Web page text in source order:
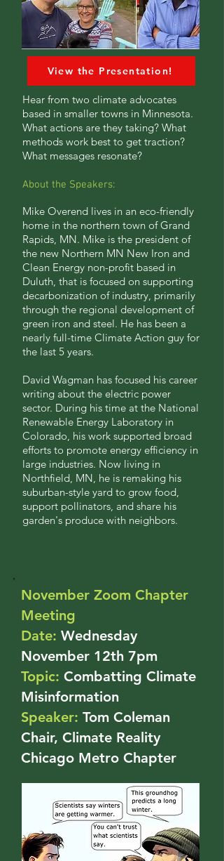
View the Presentation!
Hear from two climate advocates
based in smaller towns in Minnesota.
What actions are they taking? What
methods work best to get traction?
What messages resonate?
About the Speakers:
Mike Overend lives in an eco-friendly
home in the northern town of Grand
Rapids, MN. Mike is the president of
the new Northern MN New Iron and
Clean Energy non-profit based in
Duluth, that is focused on supporting
decarbonization of industry, primarily
through the regional development of
green iron and steel. He has been a
nearly full-time Climate Action guy for
the last 5 years.
David Wagman has focused his career
writing about the electric power
sector. During his time at the National
Renewable Energy Laboratory in
Colorado, his work supported broad
efforts to promote energy efficiency in
large industries. Now living in
Northfield, MN, he is remaking his
suburban-style yard to grow food,
support pollinators, and share his
garden's produce with neighbors.
November Zoom Chapter
Meeting
Date: Wednesday
November 12th 7pm
Topic: Combatting Climate
Misinformation
Speaker: Tom Coleman
Chair, Climate Reality
Chicago Metro Chapter